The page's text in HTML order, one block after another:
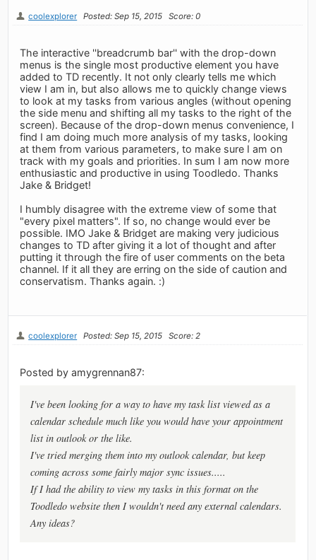
coolexplorer Posted: Sep 15, 2015 Score: 0
The interactive ''breadcrumb bar'' with the drop-down
menus is the single most productive element you have
added to TD recently. It not only clearly tells me which
view I am in, but also allows me to quickly change views
to look at my tasks from various angles (without opening
the side menu and shifting all my tasks to the right of the
screen). Because of the drop-down menus convenience, I
find I am doing much more analysis of my tasks, looking
at them from various parameters, to make sure I am on
track with my goals and priorities. In sum I am now more
enthusiastic and productive in using Toodledo. Thanks
Jake & Bridget!
I humbly disagree with the extreme view of some that
"every pixel matters". If so, no change would ever be
possible. IMO Jake & Bridget are making very judicious
changes to TD after giving it a lot of thought and after
putting it through the fire of user comments on the beta
channel. If it all they are erring on the side of caution and
conservatism. Thanks again. :)
coolexplorer Posted: Sep 15, 2015 Score: 2
Posted by amygrennan87:
I've been looking for a way to have my task list viewed as a
calendar schedule much like you would have your appointment
list in outlook or the like.
I've tried merging them into my outlook calendar, but keep
coming across some fairly major sync issues.....
If I had the ability to view my tasks in this format on the
Toodledo website then I wouldn't need any external calendars.
Any ideas?